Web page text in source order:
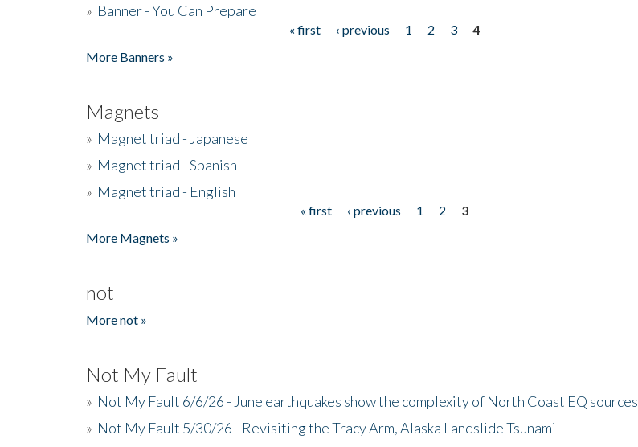
» Banner - You Can Prepare
« first ‹ previous 1 2 3
4
More Banners »
Magnets
» Magnet triad - Japanese
» Magnet triad - Spanish
» Magnet triad - English
« first ‹ previous 1 2
3
More Magnets »
not
More not »
Not My Fault
» Not My Fault 6/6/26 - June earthquakes show the complexity of North Coast EQ sources
» Not My Fault 5/30/26 - Revisiting the Tracy Arm, Alaska Landslide Tsunami